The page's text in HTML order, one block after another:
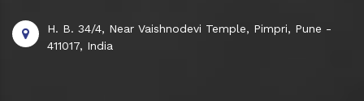
H. B. 34/4, Near Vaishnodevi Temple, Pimpri, Pune -
411017, India